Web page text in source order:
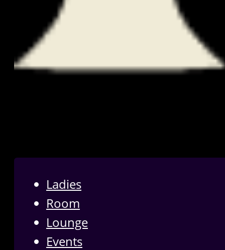
Ladies
Room
Lounge
Events